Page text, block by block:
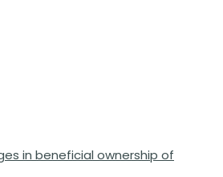
in beneficial ownership of